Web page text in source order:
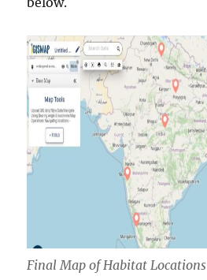
Final Map of Habitat Locations